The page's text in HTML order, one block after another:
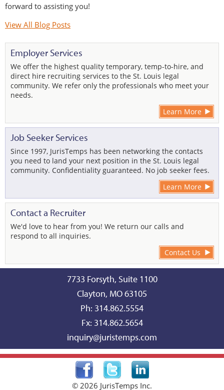
forward to assisting you!
View All Blog Posts
Employer Services
We offer the highest quality temporary, temp-to-hire, and
direct hire recruiting services to the St. Louis legal
community. We refer only the professionals who meet your
needs.
Learn More
Job Seeker Services
Since 1997, JurisTemps has been networking the contacts
you need to land your next position in the St. Louis legal
community. Confidentiality guaranteed. No job seeker fees.
Learn More
Contact a Recruiter
We'd love to hear from you! We return our calls and
respond to all inquiries.
Contact Us
7733 Forsyth, Suite 1100
Clayton, MO 63105
Ph: 314.862.5554
Fx: 314.862.5654
inquiry@juristemps.com
© 2026 JurisTemps Inc.